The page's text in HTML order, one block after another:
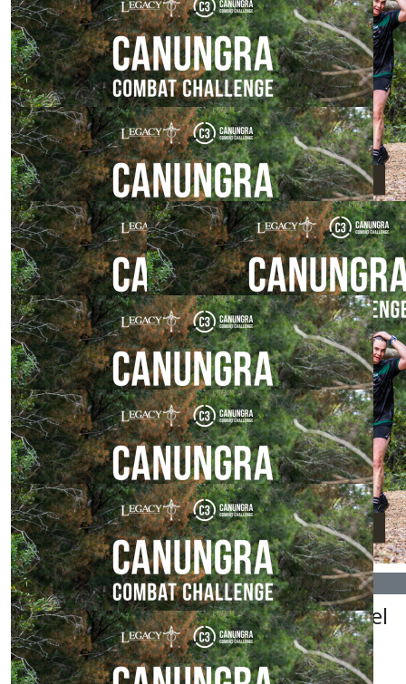
$800.00
Georgia Lowe
$529.00
Mick Ryan
$200.00
Penrose Family
Great work team
$106.12
Jocelyn Ryan
$54.84
Adam Ross
Go team go
$54.84
William Stoten
Love this!
$54.84
Holly Williams
$54.84
Electrickz
$54.84
Nayan Patel
$54.84